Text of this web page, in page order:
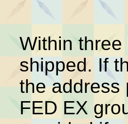
Within
shipped. If
the address
FED EX